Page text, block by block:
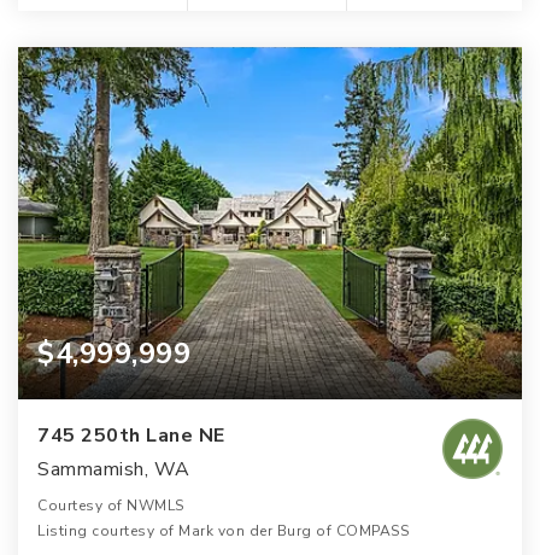
$4,999,999
745 250th Lane NE
Sammamish, WA
Courtesy of NWMLS
Listing courtesy of Mark von der Burg of COMPASS